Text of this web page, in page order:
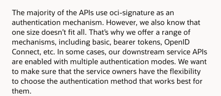
The majority of the APIs use oci-signature as an
authentication mechanism. However, we also know that
one size doesn’t fit all. That’s why we offer a range of
mechanisms, including basic, bearer tokens, OpenID
Connect, etc. In some cases, our downstream service APIs
are enabled with multiple authentication modes. We want
to make sure that the service owners have the flexibility
to choose the authentication method that works best for
them.